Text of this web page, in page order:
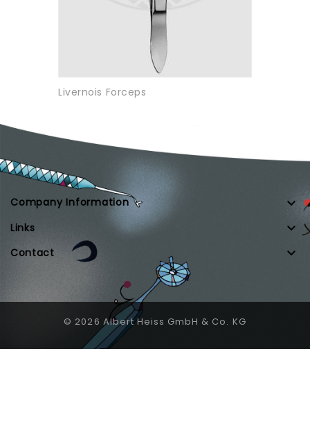
Livernois Forceps
Company Information 
Links 
Contact 
© 2026 Albert Heiss GmbH & Co. KG